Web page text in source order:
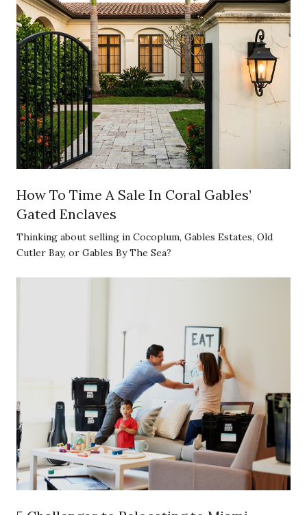
How To Time A Sale In Coral Gables’
Gated Enclaves
Thinking about selling in Cocoplum, Gables Estates, Old
Cutler Bay, or Gables By The Sea?